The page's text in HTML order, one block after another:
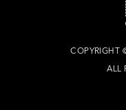
COPYRIGHT
ALL